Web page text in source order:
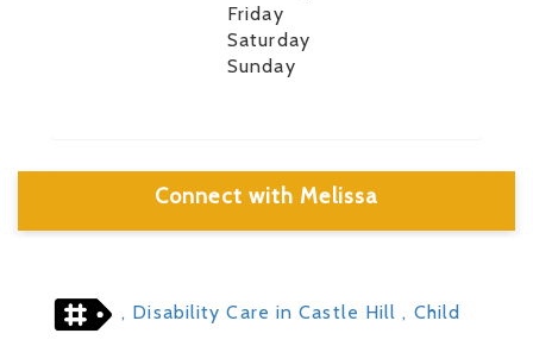
Friday
Saturday
Sunday
Connect with Melissa
, Disability Care in Castle Hill , Child